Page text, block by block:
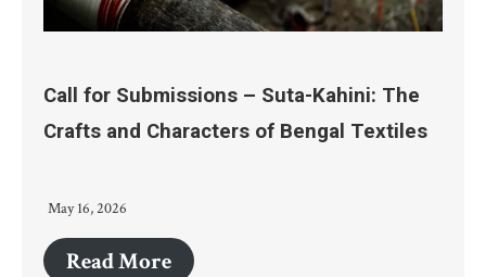
Call for Submissions – Suta-Kahini: The
Crafts and Characters of Bengal Textiles
May 16, 2026
Read More